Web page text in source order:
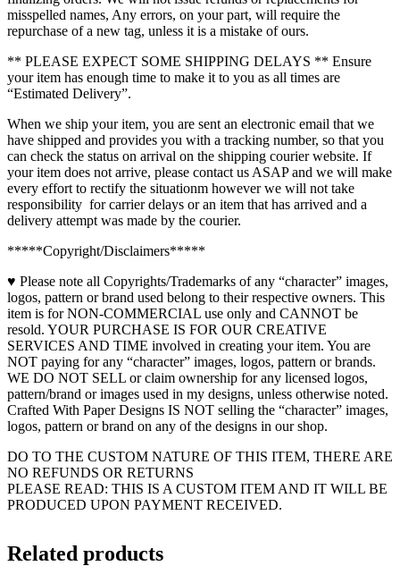
Signs,
Bridal
Shower
Sign,
Event
Signs
misspelled names, Any errors, on your part, will require the
repurchase of a new tag, unless it is a mistake of ours.
** PLEASE EXPECT SOME SHIPPING DELAYS ** Ensure
your item has enough time to make it to you as all times are
“Estimated Delivery”.
When we ship your item, you are sent an electronic email that we
have shipped and provides you with a tracking number, so that you
can check the status on arrival on the shipping courier website. If
your item does not arrive, please contact us ASAP and we will make
every effort to rectify the situationm however we will not take
responsibility for carrier delays or an item that has arrived and a
delivery attempt was made by the courier.
*****Copyright/Disclaimers*****
♥ Please note all Copyrights/Trademarks of any “character” images,
logos, pattern or brand used belong to their respective owners. This
item is for NON-COMMERCIAL use only and CANNOT be
resold. YOUR PURCHASE IS FOR OUR CREATIVE
SERVICES AND TIME involved in creating your item. You are
NOT paying for any “character” images, logos, pattern or brands.
WE DO NOT SELL or claim ownership for any licensed logos,
pattern/brand or images used in my designs, unless otherwise noted.
Crafted With Paper Designs IS NOT selling the “character” images,
logos, pattern or brand on any of the designs in our shop.
DO TO THE CUSTOM NATURE OF THIS ITEM, THERE ARE
NO REFUNDS OR RETURNS
PLEASE READ: THIS IS A CUSTOM ITEM AND IT WILL BE
PRODUCED UPON PAYMENT RECEIVED.
Related products